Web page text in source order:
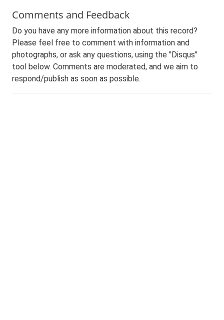
Comments and Feedback
Do you have any more information about this record?
Please feel free to comment with information and
photographs, or ask any questions, using the "Disqus"
tool below. Comments are moderated, and we aim to
respond/publish as soon as possible.